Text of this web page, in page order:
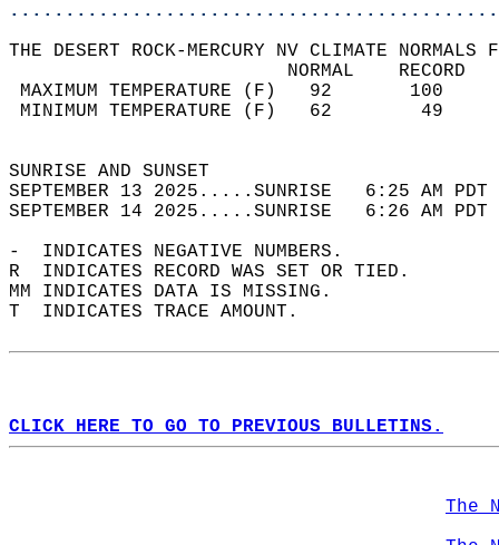
THE DESERT ROCK-MERCURY NV CLIMATE NORMALS
MAXIMUM TEMPERATURE
MINIMUM TEMPERATURE
SUNRISE
SEPTEMBER 13 2025.....SUNRISE   6:25
SEPTEMBER 14 2025.....SUNRISE   6:26
-  INDICATES NEGATIVE NUMBERS.
R  INDICATES RECORD WAS SET OR TIED.
MM INDICATES DATA IS MISSING.
T  INDICATES TRACE AMOUNT.
CLICK HERE TO GO TO PREVIOUS BULLETINS.
The